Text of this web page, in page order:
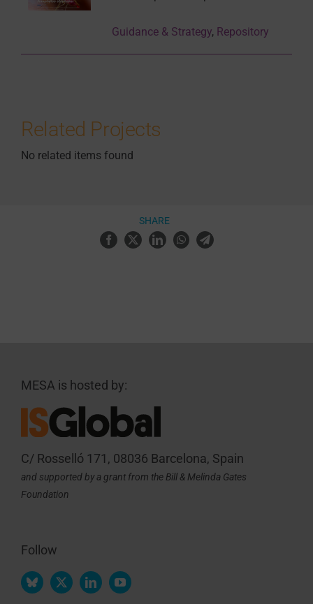
Guidance & Strategy, Repository
Related Projects
No related items found
SHARE
MESA is hosted by:
C/ Rosselló 171, 08036 Barcelona, Spain
and supported by a grant from the Bill & Melinda Gates
Foundation
Follow